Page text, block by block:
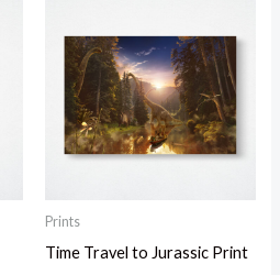
Prints
Time Travel to Jurassic Print